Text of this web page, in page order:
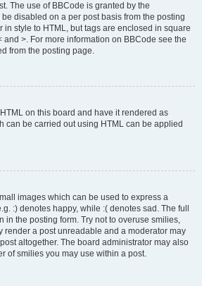
The use of BBCode is granted by the
disabled on a per post basis from the posting
in style to HTML, but tags are enclosed in square
and >. For more information on BBCode see the
from the posting page.
on this board and have it rendered as
can be carried out using HTML can be applied
images which can be used to express a
:) denotes happy, while :( denotes sad. The full
in the posting form. Try not to overuse smilies,
render a post unreadable and a moderator may
altogether. The board administrator may also
of smilies you may use within a post.